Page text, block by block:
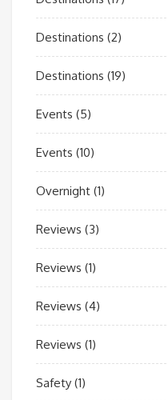
Destinations (2)
Destinations (19)
Events (5)
Events (10)
Overnight (1)
Reviews (3)
Reviews (1)
Reviews (4)
Reviews (1)
Safety (1)